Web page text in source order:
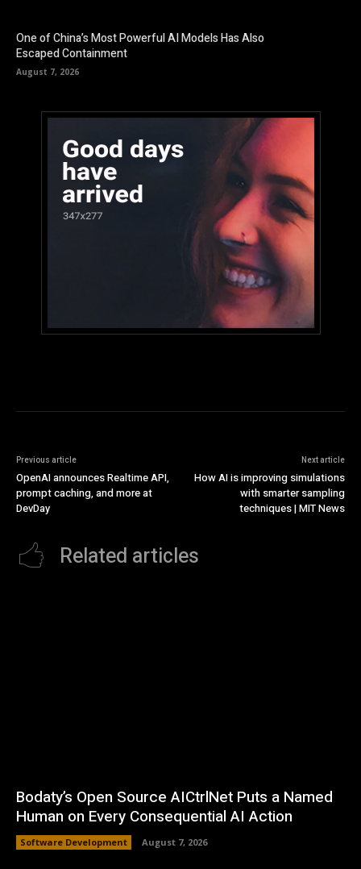
One of China’s Most Powerful AI Models Has Also
Escaped Containment
August 7, 2026
Previous article
OpenAI announces Realtime API,
prompt caching, and more at
DevDay
Next article
How AI is improving simulations
with smarter sampling
techniques | MIT News
Related articles
Bodaty’s Open Source AICtrlNet Puts a Named
Human on Every Consequential AI Action
Software Development August 7, 2026